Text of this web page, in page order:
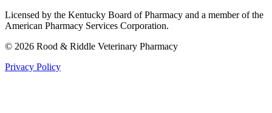
Licensed by the Kentucky Board of Pharmacy and a member of the
American Pharmacy Services Corporation.
© 2026 Rood & Riddle Veterinary Pharmacy
Privacy Policy